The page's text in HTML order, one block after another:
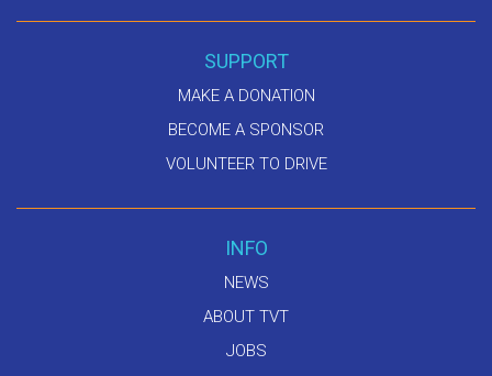
SUPPORT
MAKE A DONATION
BECOME A SPONSOR
VOLUNTEER TO DRIVE
INFO
NEWS
ABOUT TVT
JOBS